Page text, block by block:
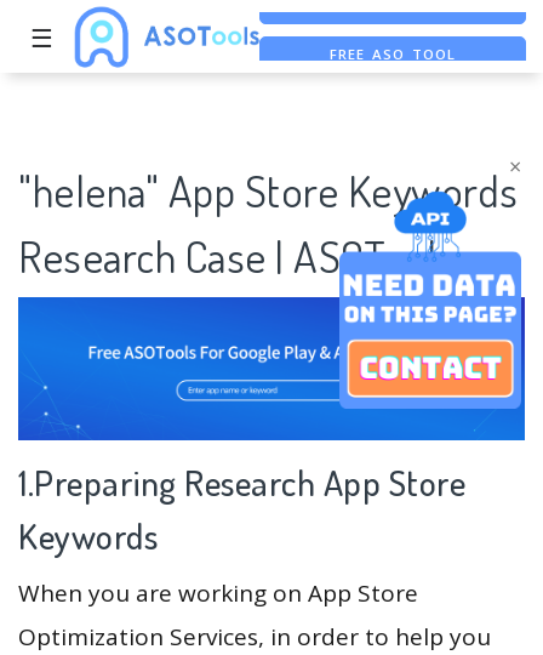
×
☰ FREE ASO TOOL
"helena" App Store Keywords
Research Case | ASOTools
1.Preparing Research App Store
Keywords
When you are working on App Store
Optimization Services, in order to help you